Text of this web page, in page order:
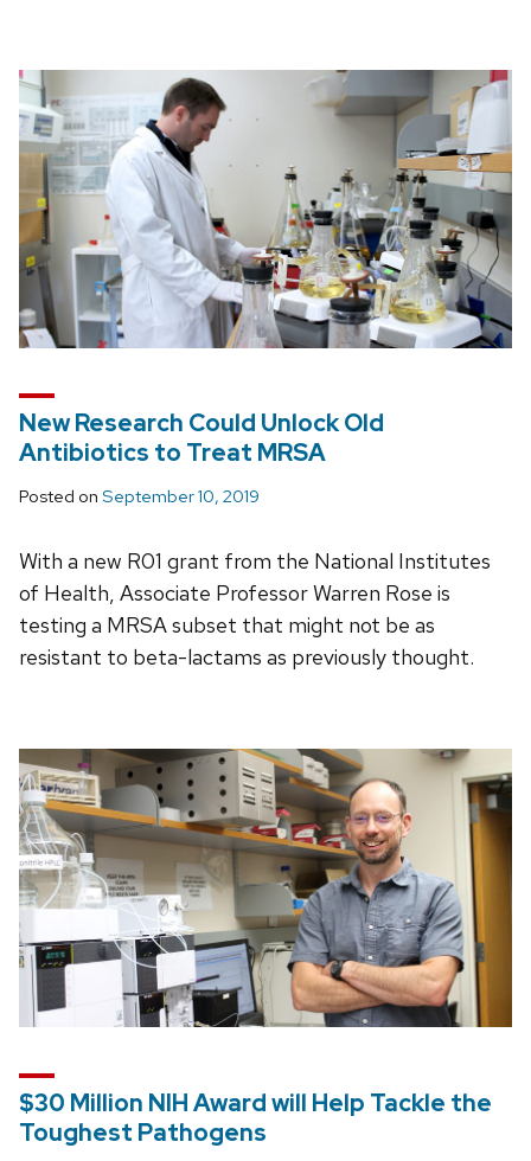
New Research Could Unlock Old
Antibiotics to Treat MRSA
Posted on September 10, 2019
With a new R01 grant from the National Institutes
of Health, Associate Professor Warren Rose is
testing a MRSA subset that might not be as
resistant to beta-lactams as previously thought.
$30 Million NIH Award will Help Tackle the
Toughest Pathogens